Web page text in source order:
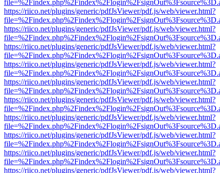
https://riico.net/plugins/generic/pdfJsViewer/pdf.js/web/viewer.html?
https://riico.net/plugins/generic/pdfJsViewer/pdf.js/web/viewer.html?
https://riico.net/plugins/generic/pdfJsViewer/pdf.js/web/viewer.html?
https://riico.net/plugins/generic/pdfJsViewer/pdf.js/web/viewer.html?
https://riico.net/plugins/generic/pdfJsViewer/pdf.js/web/viewer.html?
https://riico.net/plugins/generic/pdfJsViewer/pdf.js/web/viewer.html?
https://riico.net/plugins/generic/pdfJsViewer/pdf.js/web/viewer.html?
https://riico.net/plugins/generic/pdfJsViewer/pdf.js/web/viewer.html?
https://riico.net/plugins/generic/pdfJsViewer/pdf.js/web/viewer.html?
https://riico.net/plugins/generic/pdfJsViewer/pdf.js/web/viewer.html?